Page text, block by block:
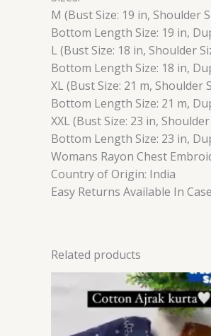
M (Bust Size: 19 in, Shoulder
Bottom Length Size: 19 in,
L (Bust Size: 18 in, Shoulder
Bottom Length Size: 18 in,
XL (Bust Size: 21 m, Shoulder
Bottom Length Size: 21 m,
XXL (Bust Size: 23 in,
Bottom Length Size: 23 in,
Womans Rayon Chest
Country of Origin: India
Easy Returns Available In
Related products
Original
price
was:
₹1,599.00.
is: